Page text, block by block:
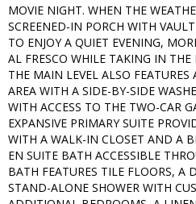
MOVIE NIGHT. WHEN THE
SCREENED-IN PORCH WITH
TO ENJOY A QUIET EVENING,
AL FRESCO WHILE TAKING IN THE
THE MAIN LEVEL ALSO
AREA WITH A SIDE-BY-SIDE
WITH ACCESS TO THE TWO-CAR
EXPANSIVE PRIMARY SUITE
WITH A WALK-IN CLOSET AND A
EN SUITE BATH ACCESSIBLE
BATH FEATURES TILE FLOORS, A
STAND-ALONE SHOWER WITH